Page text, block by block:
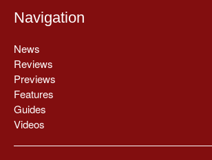
Navigation
News
Reviews
Previews
Features
Guides
Videos